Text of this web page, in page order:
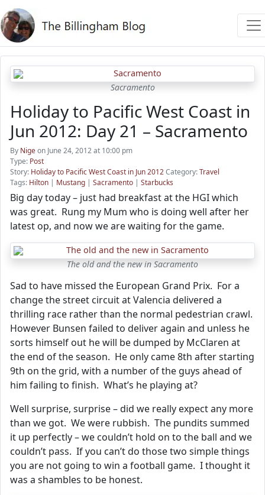
Sacramento
Holiday to Pacific West Coast in
Jun 2012: Day 21 – Sacramento
By Nigeon June 24, 2012 at 10:00 pm
Type: Post
Story: Holiday to Pacific West Coast in Jun 2012Category:Travel
Tags: Hilton | Mustang | Sacramento | Starbucks
Big day today – just had breakfast at the HGI which
was great. Rung my Mum who is doing well after her
latest op, and now we are waiting for the game.
The old and the new in Sacramento
Sad to have missed the European Grand Prix. For a
change the street circuit at Valencia delivered a
thrilling race rather than the normal pedestrian crawl.
However Bunsen failed to deliver again and unless he
sorts himself out he will be dumped by McClaren at
the end of the season. He only came 8th after starting
9th on the grid, with a number of the guys ahead of
him failing to finish. What’s he playing at?
Well surprise, surprise – did we really expect any more
than we got. We were rubbish. The pundits summed
it up perfectly – we couldn’t hold on to the ball and we
couldn’t pass. If you can’t do those two simple things
you are not going to win a football game. I thought it
was a shambles to be honest.